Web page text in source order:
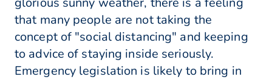
that many people are not taking the
concept of "social distancing" and keeping
to advice of staying inside seriously.
Emergency legislation is likely to bring in